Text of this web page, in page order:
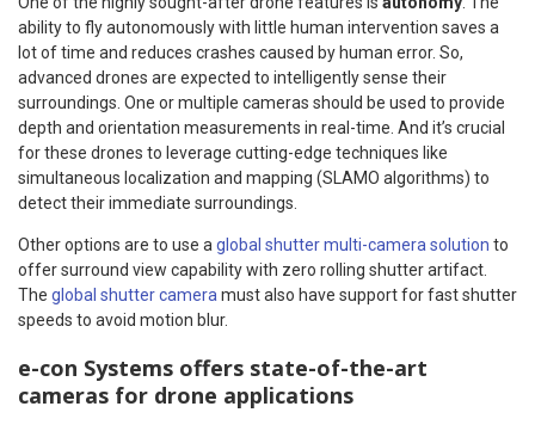
ability to fly autonomously with little human intervention saves a
lot of time and reduces crashes caused by human error. So,
advanced drones are expected to intelligently sense their
surroundings. One or multiple cameras should be used to provide
depth and orientation measurements in real-time. And it’s crucial
for these drones to leverage cutting-edge techniques like
simultaneous localization and mapping (SLAMO algorithms) to
detect their immediate surroundings.
Other options are to use a global shutter multi-camera solution to
offer surround view capability with zero rolling shutter artifact.
The global shutter camera must also have support for fast shutter
speeds to avoid motion blur.
e-con Systems offers state-of-the-art
cameras for drone applications